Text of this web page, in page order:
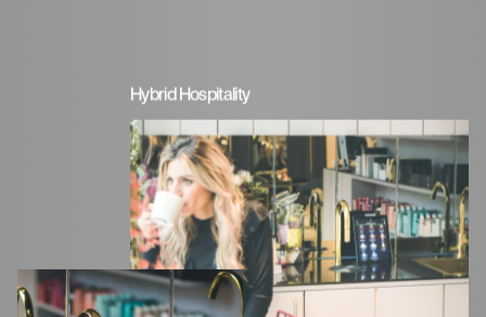
Hybrid Hospitality